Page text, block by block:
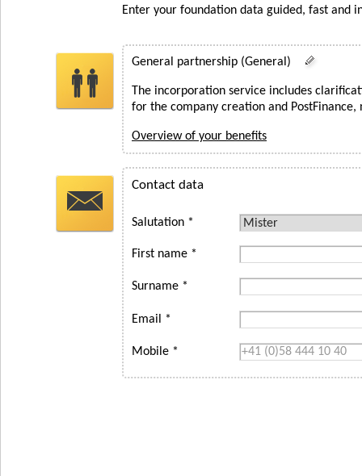
Enter your foundation data guided, fast and
General partnership (General)
The incorporation service includes
for the company creation and
Overview of your benefits
Contact data
Salutation *
First name *
Surname *
Email *
Mobile *